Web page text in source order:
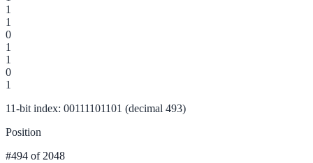
1
1
0
1
1
0
1
11-bit index: 00111101101 (decimal 493)
Position
#494 of 2048